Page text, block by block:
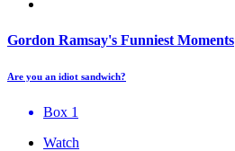
Gordon Ramsay's Funniest Moments
Are you an idiot sandwich?
Box 1
Watch